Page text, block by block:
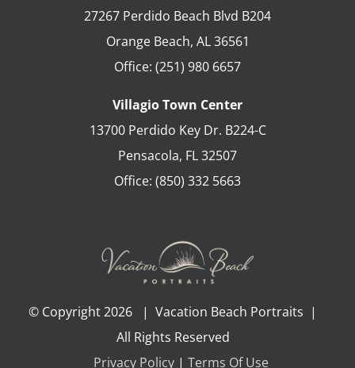
27267 Perdido Beach Blvd B204
Orange Beach, AL 36561
Office: (251) 980 6657
Villagio Town Center
13700 Perdido Key Dr. B224-C
Pensacola, FL32507
Office: (850) 332 5663
© Copyright 2026 | Vacation Beach Portraits |
All Rights Reserved
Privacy Policy| Terms Of Use